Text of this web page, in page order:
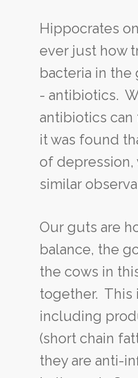
Hippocrates
ever just how
bacteria in
- antibiotics.
antibiotics
it was found
of depression,
similar
Our guts are
balance, the
the cows in
together. This
including
(short chain
they are anti-